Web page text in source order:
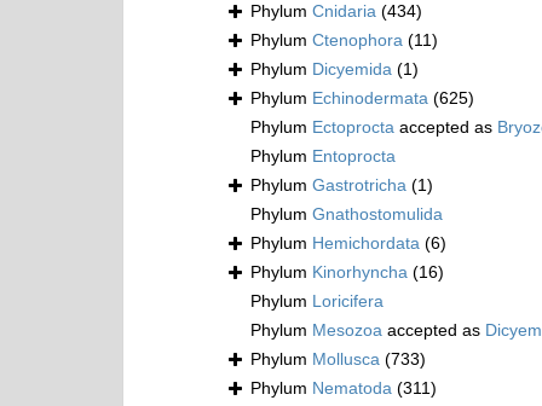
Phylum Cnidaria (434)
Phylum Ctenophora (11)
Phylum Dicyemida (1)
Phylum Echinodermata (625)
Phylum Ectoprocta accepted as
Phylum Entoprocta
Phylum Gastrotricha (1)
Phylum Gnathostomulida
Phylum Hemichordata (6)
Phylum Kinorhyncha (16)
Phylum Loricifera
Phylum Mesozoa accepted as
Phylum Mollusca (733)
Phylum Nematoda (311)